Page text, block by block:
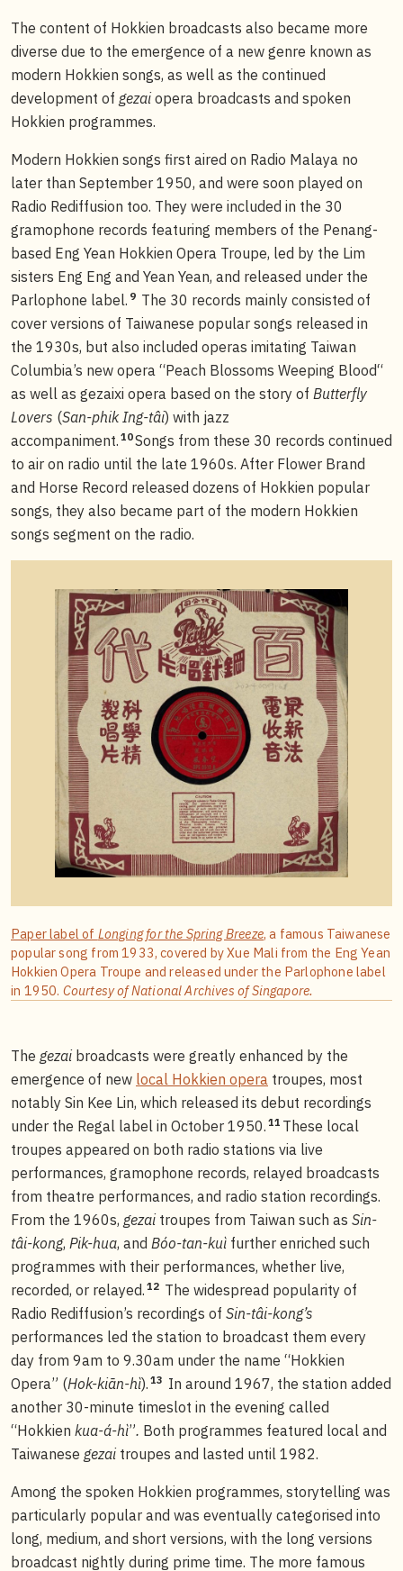
The content of Hokkien broadcasts also became more
diverse due to the emergence of a new genre known as
modern Hokkien songs, as well as the continued
development of gezaiopera broadcasts and spoken
Hokkien programmes.
Modern Hokkien songs first aired on Radio Malaya no
later than September 1950, and were soon played on
Radio Rediffusion too. They were included in the 30
gramophone records featuring members of the Penang-
based Eng Yean Hokkien Opera Troupe, led by the Lim
sisters Eng Eng and Yean Yean, and released under the
Parlophone label. 9 The 30 records mainly consisted of
cover versions of Taiwanese popular songs released in
the 1930s, but also included operas imitating Taiwan
Columbia’s new opera “Peach Blossoms Weeping Blood“
as well as gezaixi opera based on the story of Butterfly
Lovers (San-phik Ing-tâi) with jazz
accompaniment. 10Songs from these 30 records continued
to air on radio until the late 1960s. After Flower Brand
and Horse Record released dozens of Hokkien popular
songs, they also became part of the modern Hokkien
songs segment on the radio.
Paper label of Longing for the Spring Breeze, a famous Taiwanese
popular song from 1933, covered by Xue Mali from the Eng Yean
Hokkien Opera Troupe and released under the Parlophone label
in 1950. Courtesy of National Archives of Singapore.
The gezaibroadcasts were greatly enhanced by the
emergence of new local Hokkien opera troupes, most
notably Sin Kee Lin, which released its debut recordings
under the Regal label in October 1950. 11 These local
troupes appeared on both radio stations via live
performances, gramophone records, relayed broadcasts
from theatre performances, and radio station recordings.
From the 1960s, gezaitroupes from Taiwan such as Sin-
tâi-kong, Pik-hua, and Bóo-tan-kuì further enriched such
programmes with their performances, whether live,
recorded, or relayed. 12 The widespread popularity of
Radio Rediffusion’s recordings of Sin-tâi-kong’s
performances led the station to broadcast them every
day from 9am to 9.30am under the name “Hokkien
Opera” (Hok-kiān-hì). 13 In around 1967, the station added
another 30-minute timeslot in the evening called
“Hokkien kua-á-hì”. Both programmes featured local and
Taiwanese gezaitroupes and lasted until 1982.
Among the spoken Hokkien programmes, storytelling was
particularly popular and was eventually categorised into
long, medium, and short versions, with the long versions
broadcast nightly during prime time. The more famous